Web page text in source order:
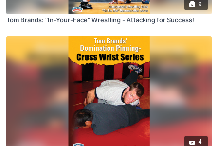
9
Tom Brands: "In-Your-Face" Wrestling - Attacking for Success!
4